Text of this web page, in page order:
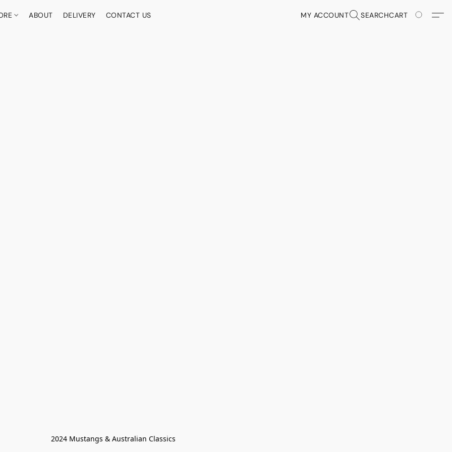
ABOUT DELIVERY CONTACT US MY ACCOUNT SEARCHCART
2024 Mustangs & Australian Classics